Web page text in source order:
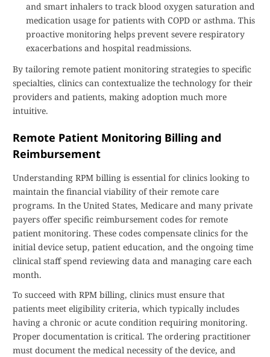
and smart inhalers to track blood oxygen saturation and
medication usage for patients with COPD or asthma. This
proactive monitoring helps prevent severe respiratory
exacerbations and hospital readmissions.
By tailoring remote patient monitoring strategies to specific
specialties, clinics can contextualize the technology for their
providers and patients, making adoption much more
intuitive.
Remote Patient Monitoring Billing and
Reimbursement
Understanding RPM billing is essential for clinics looking to
maintain the financial viability of their remote care
programs. In the United States, Medicare and many private
payers offer specific reimbursement codes for remote
patient monitoring. These codes compensate clinics for the
initial device setup, patient education, and the ongoing time
clinical staff spend reviewing data and managing care each
month.
To succeed with RPM billing, clinics must ensure that
patients meet eligibility criteria, which typically includes
having a chronic or acute condition requiring monitoring.
Proper documentation is critical. The ordering practitioner
must document the medical necessity of the device, and